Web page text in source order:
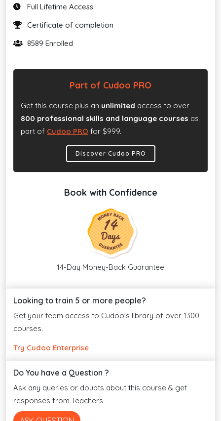
Full Lifetime Access
Certificate of completion
8589 Enrolled
Part of Cudoo PRO
Get this course plus an unlimited access to over
800 professional skills and language courses as
part of Cudoo PRO for $999.
Discover Cudoo PRO
Book with Confidence
14-Day Money-Back Guarantee
Looking to train 5 or more people?
Get your team access to Cudoo's library of over 1300
courses.
Try Cudoo Enterprise
Do You have a Question ?
Ask any queries or doubts about this course & get
responses from Teachers